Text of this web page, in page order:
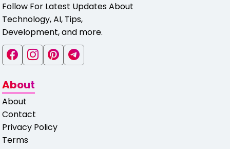
Follow For Latest Updates About
Technology, AI, Tips,
Development, and more.
About
About
Contact
Privacy Policy
Terms